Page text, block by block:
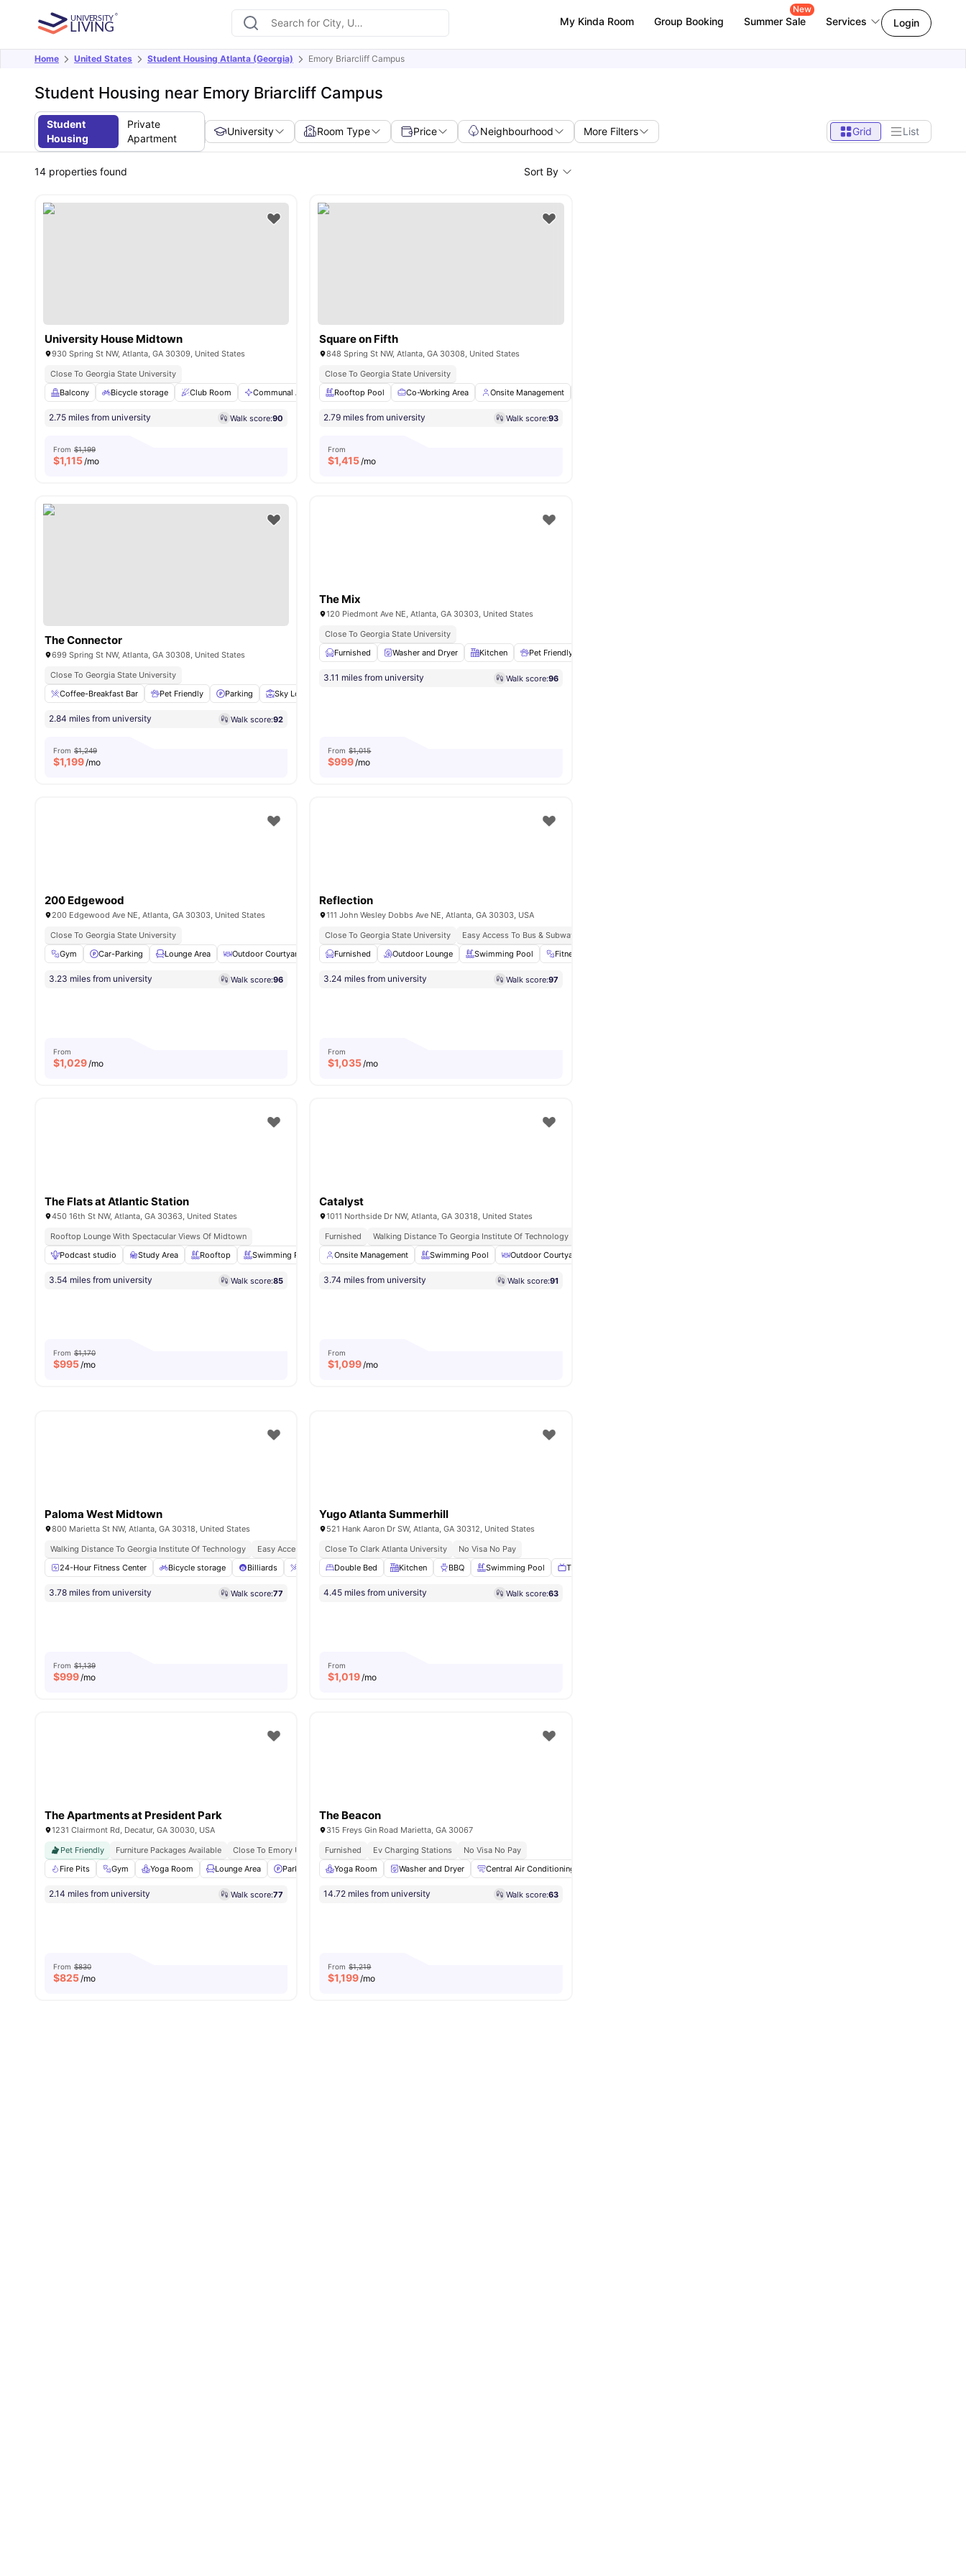
My Kinda Room Group Booking Summer Sale
New
Services Login
Home United States Student Housing Atlanta (Georgia) Emory Briarcliff Campus
Student Housing near Emory Briarcliff Campus
Student
Housing
Private
Apartment
University Room Type Price Neighbourhood More Filters Grid List
14 properties found Sort By
University House Midtown
930 Spring St NW, Atlanta, GA 30309, United States
Close To Georgia State University
Balcony
Bicycle storage Club Room Communal Area Entertainment Room View all30amenities
2.75 miles from university Walk score:90
From $1,199
$1,115/mo
Square on Fifth
848 Spring St NW, Atlanta, GA 30308, United States
Close To Georgia State University
Rooftop Pool
Co-Working Area Onsite Management
2.79 miles from university Walk score:93
From
$1,415/mo
The Connector
699 Spring St NW, Atlanta, GA 30308, United States
Close To Georgia State University
Coffee-Breakfast Bar
Pet Friendly Parking Sky Lounge
2.84 miles from university Walk score:92
From $1,249
$1,199/mo
The Mix
120 Piedmont Ave NE, Atlanta, GA 30303, United States
Close To Georgia State University
Furnished
Washer and Dryer Kitchen Pet Friendly
3.11 miles from university Walk score:96
From $1,015
$999/mo
200 Edgewood
200 Edgewood Ave NE, Atlanta, GA 30303, United States
Close To Georgia State University
Gym
Car-Parking Lounge Area Outdoor Courtyard Study Room View all16amenities
3.23 miles from university Walk score:96
From
$1,029/mo
Reflection
111 John Wesley Dobbs Ave NE, Atlanta, GA 30303, USA
Close To Georgia State University
Easy Access To Bus & Subway
Furnished
Outdoor Lounge Swimming Pool Fitness Room
3.24 miles from university Walk score:97
From
$1,035/mo
The Flats at Atlantic Station
450 16th St NW, Atlanta, GA 30363, United States
Rooftop Lounge With Spectacular Views Of Midtown
Podcast studio
Study Area Rooftop Swimming Pool Private Study Room View all17amenities
3.54 miles from university Walk score:85
From $1,170
$995/mo
Catalyst
1011 Northside Dr NW, Atlanta, GA 30318, United States
Furnished
Walking Distance To Georgia Institute Of Technology
Onsite Management
Swimming Pool Outdoor Courtyard
3.74 miles from university Walk score:91
From
$1,099/mo
Paloma West Midtown
800 Marietta St NW, Atlanta, GA 30318, United States
Walking Distance To Georgia Institute Of Technology
Easy Access To Transport For Daily Travel
24-Hour Fitness Center
Bicycle storage Billiards Breakfast Bar Coffee Table View all32 amenities
3.78 miles from university Walk score:77
From $1,139
$999/mo
Yugo Atlanta Summerhill
521 Hank Aaron Dr SW, Atlanta, GA 30312, United States
Close To Clark Atlanta University
No Visa No Pay
Double Bed
Kitchen BBQ Swimming Pool TV Lounge
4.45 miles from university Walk score:63
From
$1,019/mo
The Apartments at President Park
1231 Clairmont Rd, Decatur, GA 30030, USA
Pet Friendly
Furniture Packages Available
Close To Emory University
Fire Pits
Gym Yoga Room Lounge Area Parking View all 32amenities
2.14 miles from university Walk score:77
From $830
$825/mo
The Beacon
315 Freys Gin Road Marietta, GA 30067
Furnished
Ev Charging Stations
No Visa No Pay
Yoga Room
Washer and Dryer Central Air Conditioning
14.72 miles from university Walk score:63
From $1,219
$1,199/mo